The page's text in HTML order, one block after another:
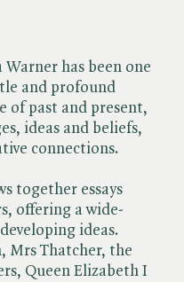
Warner has been one
and profound
of past and present,
ideas and beliefs,
connections.
together essays
offering a wide-
ideas.
Mrs Thatcher, the
Queen Elizabeth I